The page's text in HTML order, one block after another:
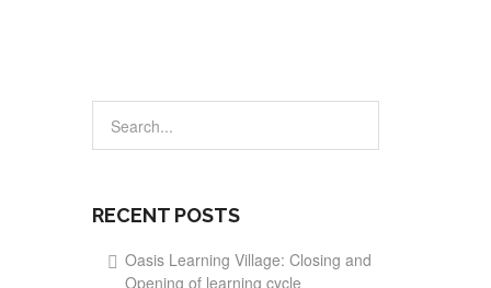
RECENT POSTS
Oasis Learning Village: Closing and
Opening of learning cycle